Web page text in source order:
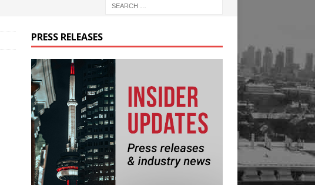
PRESS RELEASES